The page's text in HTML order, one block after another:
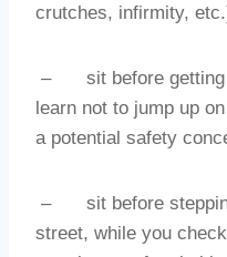
crutches, infirmity,
–
sit before
learn not to jump up
a potential safety
–
sit before
street, while you